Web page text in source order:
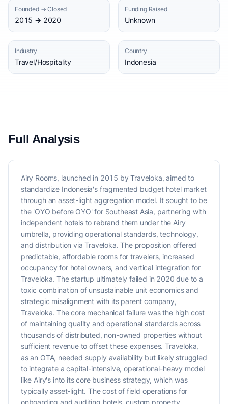
Founded → Closed
2015 → 2020
Funding Raised
Unknown
Industry
Travel/Hospitality
Country
Indonesia
Full Analysis
Airy Rooms, launched in 2015 by Traveloka, aimed to
standardize Indonesia's fragmented budget hotel market
through an asset-light aggregation model. It sought to be
the 'OYO before OYO' for Southeast Asia, partnering with
independent hotels to rebrand them under the Airy
umbrella, providing operational standards, technology,
and distribution via Traveloka. The proposition offered
predictable, affordable rooms for travelers, increased
occupancy for hotel owners, and vertical integration for
Traveloka. The startup ultimately failed in 2020 due to a
toxic combination of unsustainable unit economics and
strategic misalignment with its parent company,
Traveloka. The core mechanical failure was the high cost
of maintaining quality and operational standards across
thousands of distributed, non-owned properties without
sufficient revenue to offset these expenses. Traveloka,
as an OTA, needed supply availability but likely struggled
to integrate a capital-intensive, operational-heavy model
like Airy's into its core business strategy, which was
typically asset-light. The cost of field operations for
onboarding and auditing hotels, custom property